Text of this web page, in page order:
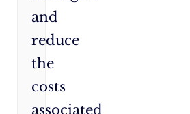
and
reduce
the
costs
associated